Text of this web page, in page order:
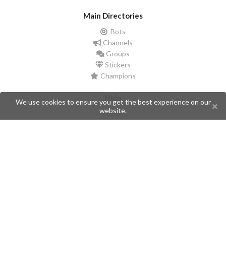
Main Directories
Bots
Channels
Groups
Stickers
Champions
Issues
We use cookies to ensure you get the best experience on our
website.